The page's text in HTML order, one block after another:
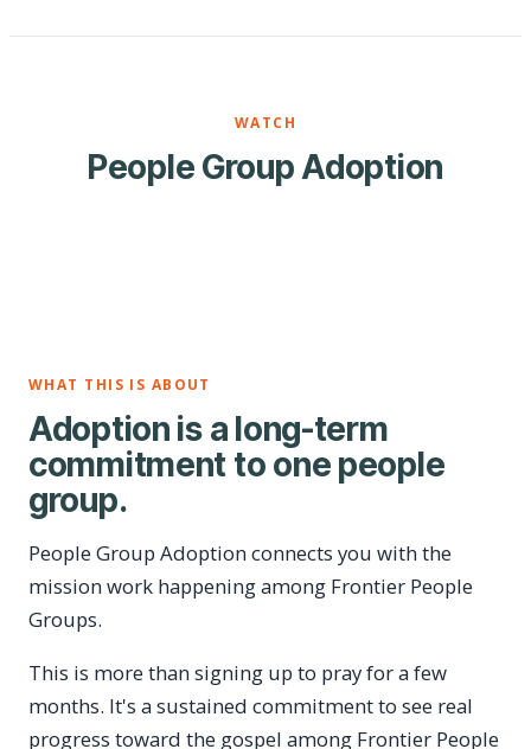
WATCH
People Group Adoption
WHAT THIS IS ABOUT
Adoption is a long-term
commitment to one people
group.
People Group Adoption connects you with the
mission work happening among Frontier People
Groups.
This is more than signing up to pray for a few
months. It's a sustained commitment to see real
progress toward the gospel among Frontier People